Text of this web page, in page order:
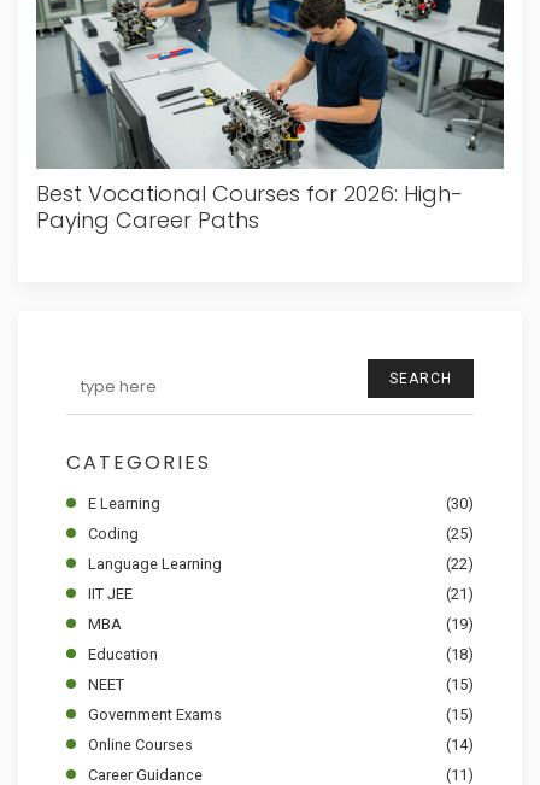
Best Vocational Courses for 2026: High-
Paying Career Paths
SEARCH
CATEGORIES
E Learning
(30)
Coding
(25)
Language Learning
(22)
IIT JEE
(21)
MBA
(19)
Education
(18)
NEET
(15)
Government Exams
(15)
Online Courses
(14)
Career Guidance
(11)